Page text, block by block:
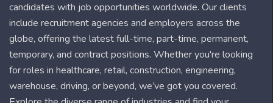
candidates with job opportunities worldwide. Our clients
include recruitment agencies and employers across the
globe, offering the latest full-time, part-time, permanent,
temporary, and contract positions. Whether you're looking
for roles in healthcare, retail, construction, engineering,
warehouse, driving, or beyond, we’ve got you covered.